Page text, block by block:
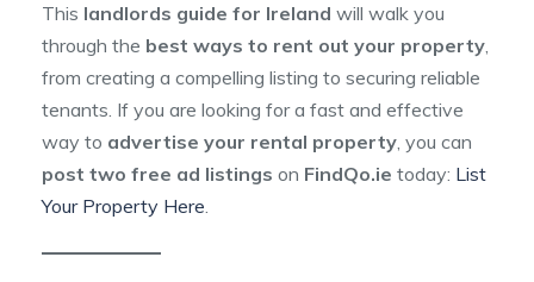
This landlords guide for Ireland will walk you
through the best ways to rent out your property,
from creating a compelling listing to securing reliable
tenants. If you are looking for a fast and effective
way to advertise your rental property, you can
post two free ad listings on FindQo.ie today: List
Your Property Here.